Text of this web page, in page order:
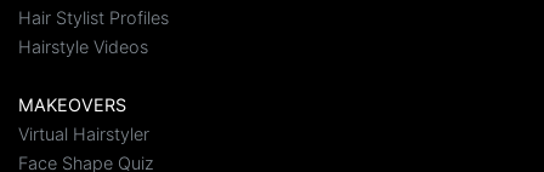
Hair Stylist Profiles
Hairstyle Videos
MAKEOVERS
Virtual Hairstyler
Face Shape Quiz